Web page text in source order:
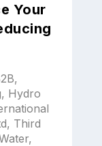
Your
,
, Hydro
, Third
,